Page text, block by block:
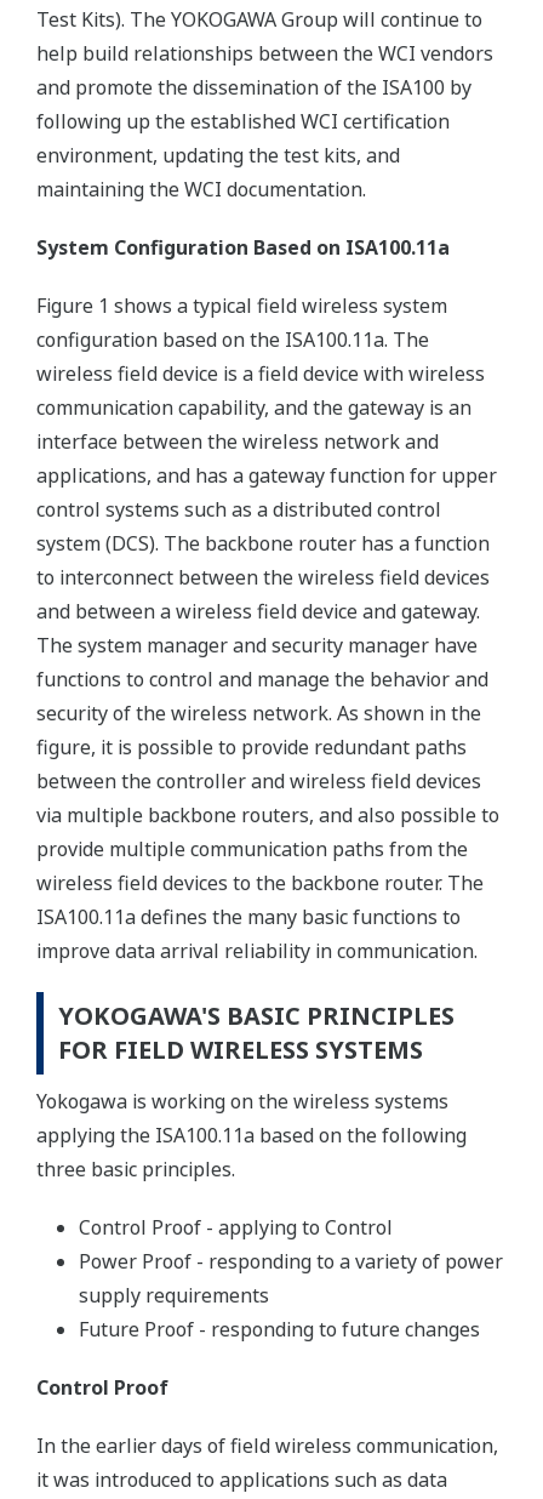
Test Kits). The YOKOGAWA Group will continue to
help build relationships between the WCI vendors
and promote the dissemination of the ISA100 by
following up the established WCI certification
environment, updating the test kits, and
maintaining the WCI documentation.
System Configuration Based on ISA100.11a
Figure 1 shows a typical field wireless system
configuration based on the ISA100.11a. The
wireless field device is a field device with wireless
communication capability, and the gateway is an
interface between the wireless network and
applications, and has a gateway function for upper
control systems such as a distributed control
system (DCS). The backbone router has a function
to interconnect between the wireless field devices
and between a wireless field device and gateway.
The system manager and security manager have
functions to control and manage the behavior and
security of the wireless network. As shown in the
figure, it is possible to provide redundant paths
between the controller and wireless field devices
via multiple backbone routers, and also possible to
provide multiple communication paths from the
wireless field devices to the backbone router. The
ISA100.11a defines the many basic functions to
improve data arrival reliability in communication.
YOKOGAWA'S BASIC PRINCIPLES
FOR FIELD WIRELESS SYSTEMS
Yokogawa is working on the wireless systems
applying the ISA100.11a based on the following
three basic principles.
Control Proof - applying to Control
Power Proof - responding to a variety of power
supply requirements
Future Proof - responding to future changes
Control Proof
In the earlier days of field wireless communication,
it was introduced to applications such as data